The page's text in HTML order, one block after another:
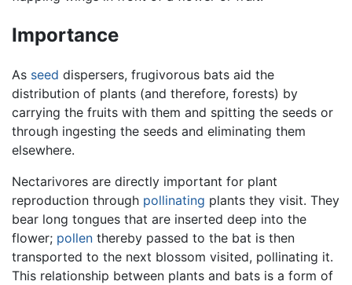
Importance
As seed dispersers, frugivorous bats aid the
distribution of plants (and therefore, forests) by
carrying the fruits with them and spitting the seeds or
through ingesting the seeds and eliminating them
elsewhere.
Nectarivores are directly important for plant
reproduction through pollinating plants they visit. They
bear long tongues that are inserted deep into the
flower; pollen thereby passed to the bat is then
transported to the next blossom visited, pollinating it.
This relationship between plants and bats is a form of